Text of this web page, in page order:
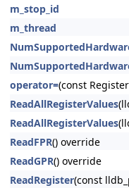
m_stop_id
m_thread
operator=(const
ReadAllRegisterValues
ReadAllRegisterValues
ReadFPR() override
ReadGPR() override
ReadRegister(const